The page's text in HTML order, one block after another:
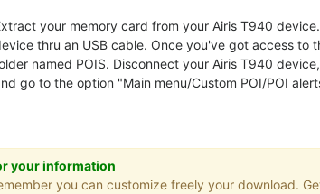
your memory card from your Airis T940
thru an USB cable. Once you've got access
named POIS. Disconnect your Airis T940
go to the option "Main menu/Custom POI/POI
your information
you can customize freely your download.